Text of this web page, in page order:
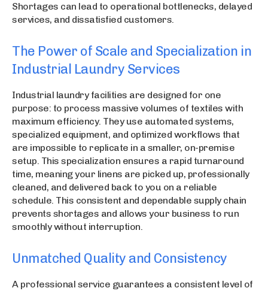
Shortages can lead to operational bottlenecks, delayed
services, and dissatisfied customers.
The Power of Scale and Specialization in
Industrial Laundry Services
Industrial laundry facilities are designed for one
purpose: to process massive volumes of textiles with
maximum efficiency. They use automated systems,
specialized equipment, and optimized workflows that
are impossible to replicate in a smaller, on-premise
setup. This specialization ensures a rapid turnaround
time, meaning your linens are picked up, professionally
cleaned, and delivered back to you on a reliable
schedule. This consistent and dependable supply chain
prevents shortages and allows your business to run
smoothly without interruption.
Unmatched Quality and Consistency
A professional service guarantees a consistent level of